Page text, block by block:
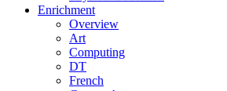
Enrichment
Overview
Art
Computing
DT
French